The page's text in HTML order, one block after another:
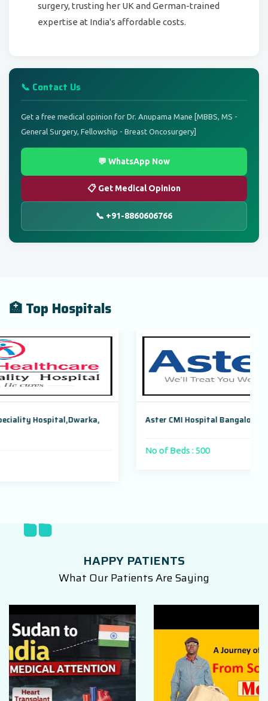
surgery, trusting her UK and German-trained
expertise at India's affordable costs.
📞 Contact Us
Get a free medical opinion for Dr. Anupama Mane [MBBS, MS -
General Surgery, Fellowship - Breast Oncosurgery]
💬 WhatsApp Now
📋 Get Medical Opinion
📞 +91-8860606766
🏥 Top Hospitals
Aster CMI Hospital Bangalore, Karnataka, India
HAPPY PATIENTS
What Our Patients Are Saying